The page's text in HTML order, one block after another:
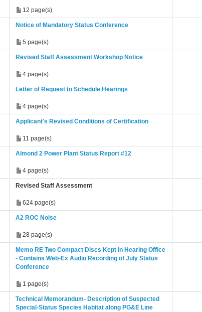
12 page(s)
Notice of Mandatory Status Conference
5 page(s)
Revised Staff Assessment Workshop Notice
4 page(s)
Letter of Request to Schedule Hearings
4 page(s)
Applicant's Revised Conditions of Certification
11 page(s)
Almond 2 Power Plant Status Report #12
4 page(s)
Revised Staff Assessment
624 page(s)
A2 ROC Noise
28 page(s)
Memo RE Two Compact Discs Kept in Hearing Office
- Contains Web-Ex Audio Recording of July Status
Conference
1 page(s)
Technical Memorandum- Description of Suspected
Special-Status Species Habitat along PG&E Line